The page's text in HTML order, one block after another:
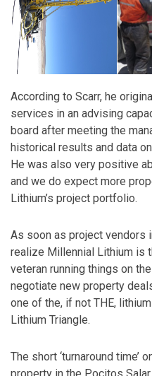
According to Scarr, he
services in an advising
board after meeting the
historical results and data
He was also very positive
and we do expect more
Lithium’s project portfolio.
As soon as project vendors
realize Millennial Lithium is
veteran running things on
negotiate new property
one of the, if not THE,
Lithium Triangle.
The short ‘turnaround time’
property in the Pocitos